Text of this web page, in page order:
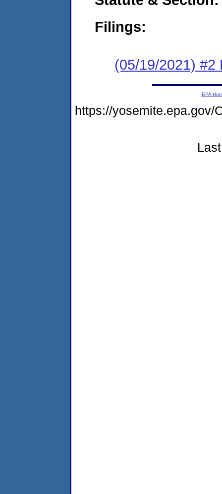
Filings:
(05/19/2021) #2
EPA
https://yosemite.epa.gov/